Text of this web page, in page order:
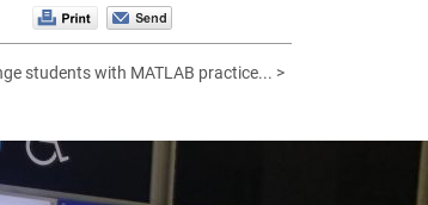
students with MATLAB practice... >